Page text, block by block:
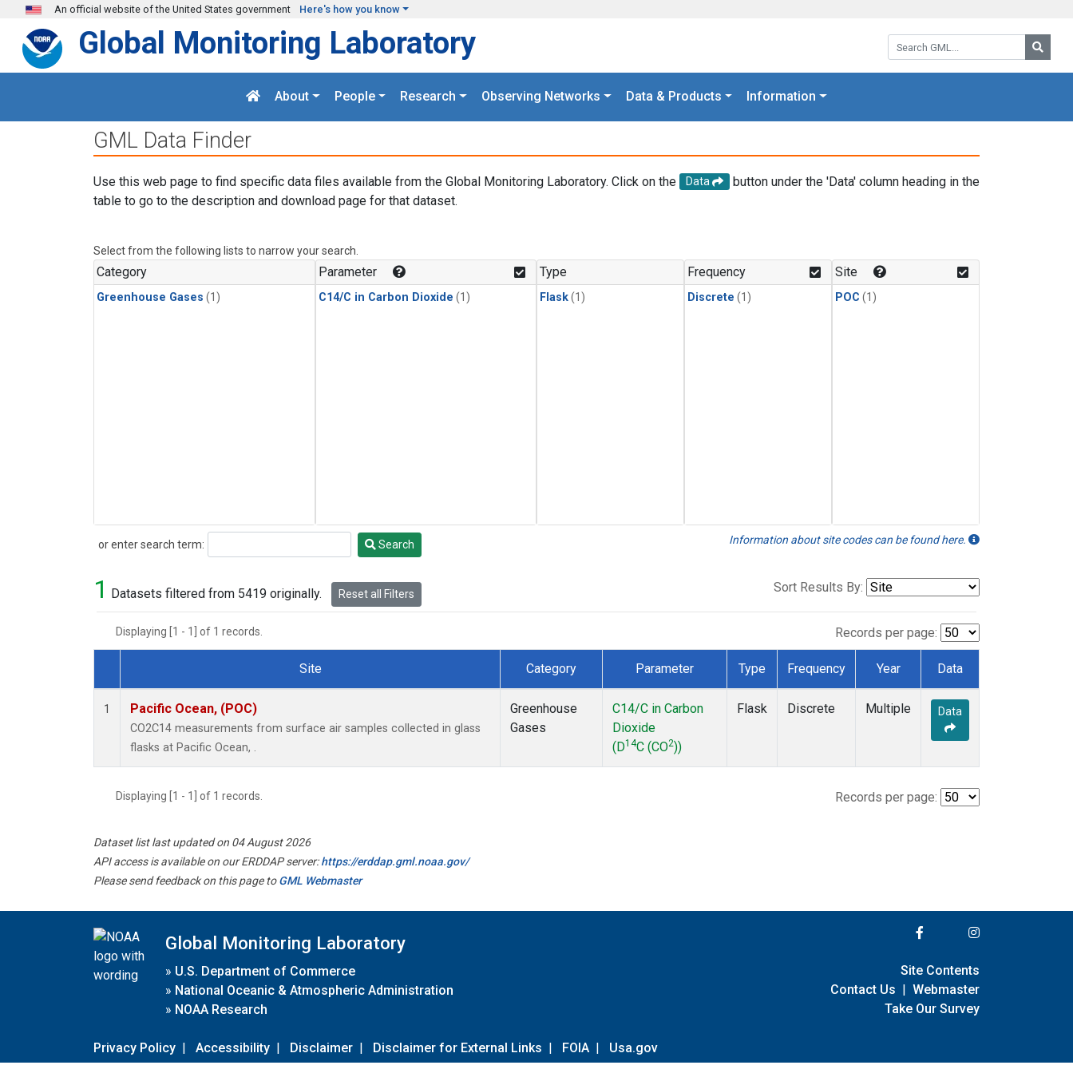
Skip to main content
An official website of the United States government Here's how you know
Search GML:
Global Monitoring Laboratory
About People Research Observing Networks Data & Products Information
GML Data Finder
Use this web page to find specific data files available from the Global Monitoring Laboratory. Click on the Data
button under the 'Data' column heading in the
table to go to the description and download page for that dataset.
Select from the following lists to narrow your search.
Category
Greenhouse Gases (1)
Parameter
C14/C in Carbon Dioxide (1)
Type
Flask(1)
Frequency
Discrete (1)
Site
POC (1)
or enter search term:
Search Search Information about site codes can be found here.
1 Datasets filtered from 5419 originally. Reset all Filters Sort Results By:
Displaying [1 - 1] of 1 records. Records per page:
Dataset Number
Site Category Parameter Type Frequency Year Data
1 Pacific Ocean, (POC)
CO2C14 measurements from surface air samples collected in glass
flasks at Pacific Ocean, .
Greenhouse
Gases
C14/C in Carbon
Dioxide
(D14C (CO2))
Flask Discrete Multiple Data
Displaying [1 - 1] of 1 records. Records per page:
Dataset list last updated on 04 August 2026
API access is available on our ERDDAP server:https://erddap.gml.noaa.gov/
Please send feedback on this page toGML Webmaster
Global Monitoring Laboratory
» U.S. Department of Commerce
» National Oceanic & Atmospheric Administration
» NOAA Research
Privacy Policy | Accessibility | Disclaimer | Disclaimer for External Links | FOIA | Usa.gov
Site Contents
Contact Us | Webmaster
Take Our Survey